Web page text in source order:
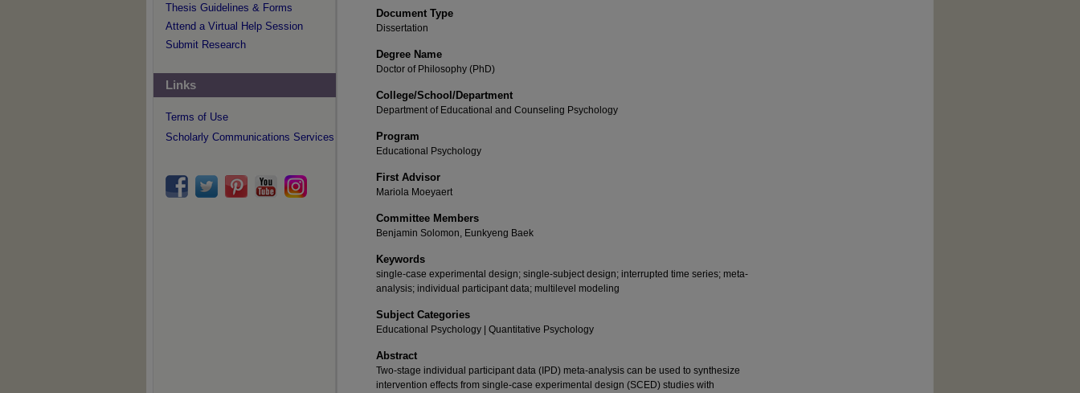
Document Type
Dissertation
Degree Name
Doctor of Philosophy (PhD)
College/School/Department
Department of Educational and Counseling Psychology
Program
Educational Psychology
First Advisor
Mariola Moeyaert
Committee Members
Benjamin Solomon, Eunkyeng Baek
Keywords
single-case experimental design; single-subject design; interrupted time series; meta-
analysis; individual participant data; multilevel modeling
Subject Categories
Educational Psychology | Quantitative Psychology
Abstract
Two-stage individual participant data (IPD) meta-analysis can be used to synthesize
intervention effects from single-case experimental design (SCED) studies with
Thesis Guidelines & Forms
Attend a Virtual Help Session
Submit Research
Links
Terms of Use
Scholarly Communications Services